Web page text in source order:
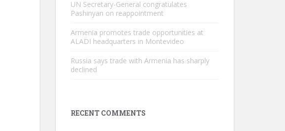
UN Secretary-General congratulates
Pashinyan on reappointment
Armenia promotes trade opportunities at
ALADI headquarters in Montevideo
Russia says trade with Armenia has sharply
declined
RECENT COMMENTS